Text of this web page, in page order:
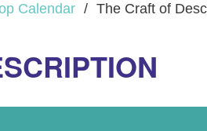
Calendar / The Craft of